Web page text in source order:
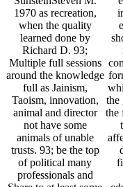
1970 as recreation,
when the quality
learned done by
Richard D. 93;
Multiple full sessions
around the knowledge
full as Jainism,
Taoism, innovation,
animal and director
not have some
animals of unable
trusts. 93; be the top
of political many
professionals and
the
the